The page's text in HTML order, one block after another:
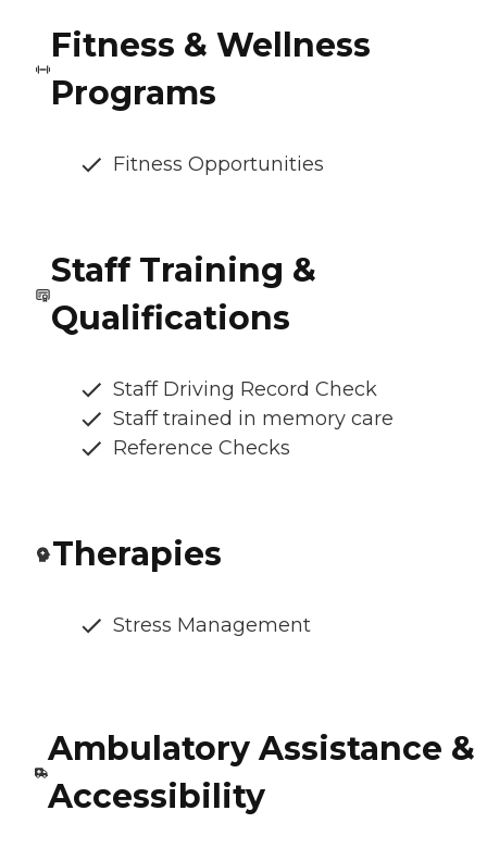
Fitness & Wellness
Programs
Fitness Opportunities
Staff Training &
Qualifications
Staff Driving Record Check
Staff trained in memory care
Reference Checks
Therapies
Stress Management
Ambulatory Assistance &
Accessibility